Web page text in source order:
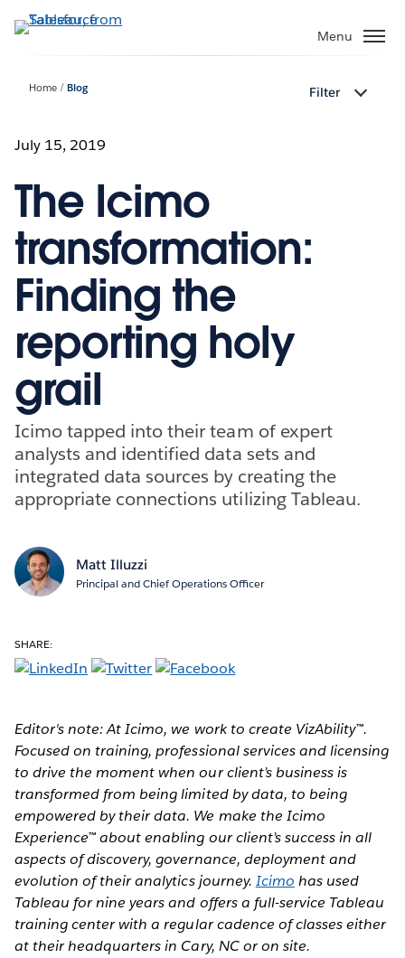
to
Menu
Home Blog Filter
July 15, 2019
The Icimo
transformation:
Finding the
reporting holy
grail
Icimo tapped into their team of expert
analysts and identified data sets and
integrated data sources by creating the
appropriate connections utilizing Tableau.
Matt Illuzzi
Principal and Chief Operations Officer
SHARE:
Editor's note: At Icimo, we work to create VizAbility™.
Focused on training, professional services and licensing
to drive the moment when our client’s business is
transformed from being limited by data, to being
empowered by their data. We make the Icimo
Experience™ about enabling our client’s success in all
aspects of discovery, governance, deployment and
evolution of their analytics journey. Icimo has used
Tableau for nine years and offers a full-service Tableau
training center with a regular cadence of classes either
at their headquarters in Cary, NC or on site.